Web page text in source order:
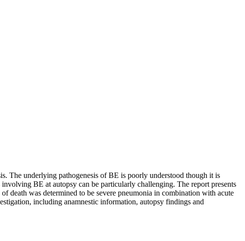
The underlying pathogenesis of BE is poorly understood though it is
BE at autopsy can be particularly challenging. The report presents
death was determined to be severe pneumonia in combination with acute
including anamnestic information, autopsy findings and